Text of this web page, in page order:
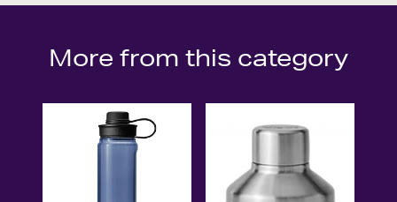
More from this category